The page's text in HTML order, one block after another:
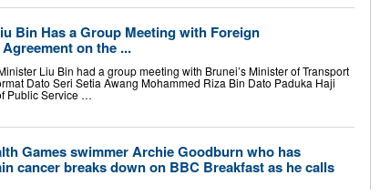
Bin Has a Group Meeting with Foreign
on the ...
Liu Bin had a group meeting with Brunei’s Minister of Transport
Dato Seri Setia Awang Mohammed Riza Bin Dato Paduka Haji
Public Service …
Games swimmer Archie Goodburn who has
cancer breaks down on BBC Breakfast as he calls